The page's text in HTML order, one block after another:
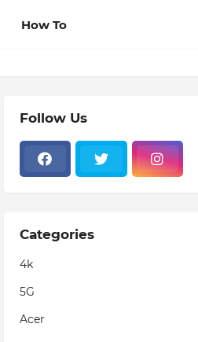
How To
Follow Us
Categories
4k
5G
Acer